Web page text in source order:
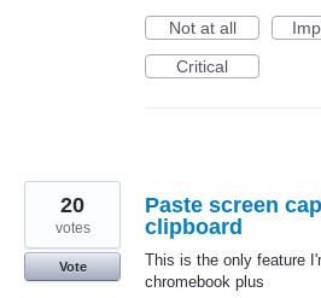
Not at all
Critical
Paste screen
clipboard
This is the only feature
chromebook plus
20
votes
Vote